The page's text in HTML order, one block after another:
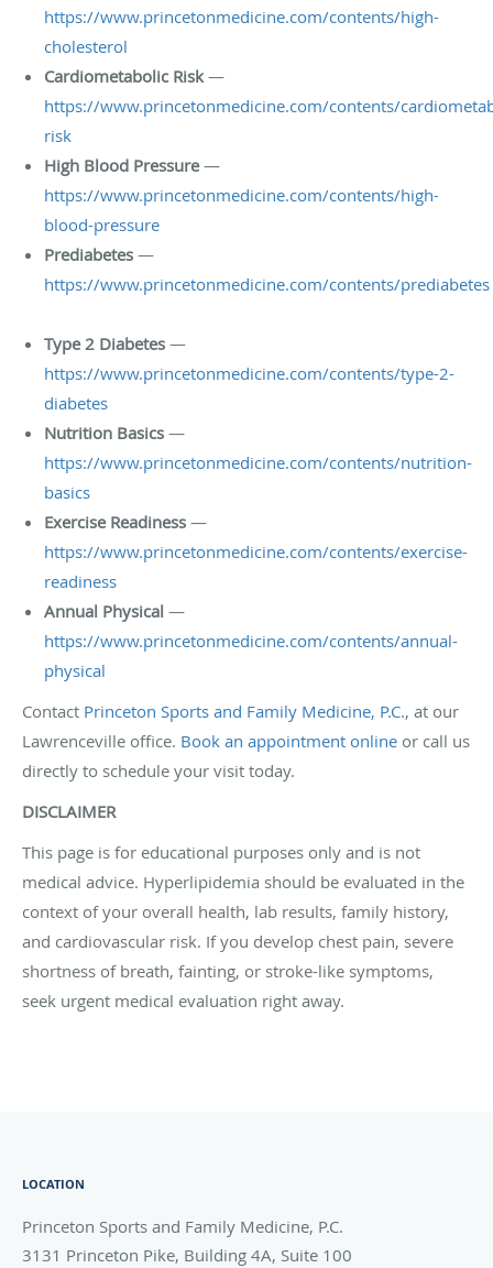
https://www.princetonmedicine.com/contents/high-
cholesterol
Cardiometabolic Risk —
https://www.princetonmedicine.com/contents/
risk
High Blood Pressure—
https://www.princetonmedicine.com/contents/high-
blood-pressure
Prediabetes —
https://www.princetonmedicine.com/contents/prediabetes
Type 2 Diabetes —
https://www.princetonmedicine.com/contents/type-2-
diabetes
Nutrition Basics —
https://www.princetonmedicine.com/contents/nutrition-
basics
Exercise Readiness —
https://www.princetonmedicine.com/contents/exercise-
readiness
Annual Physical —
https://www.princetonmedicine.com/contents/annual-
physical
Contact Princeton Sports and Family Medicine, P.C., at our
Lawrenceville office. Book an appointment online or call us
directly to schedule your visit today.
DISCLAIMER
This page is for educational purposes only and is not
medical advice. Hyperlipidemia should be evaluated in the
context of your overall health, lab results, family history,
and cardiovascular risk. If you develop chest pain, severe
shortness of breath, fainting, or stroke-like symptoms,
seek urgent medical evaluation right away.
LOCATION
Princeton Sports and Family Medicine, P.C.
3131 Princeton Pike, Building 4A, Suite 100